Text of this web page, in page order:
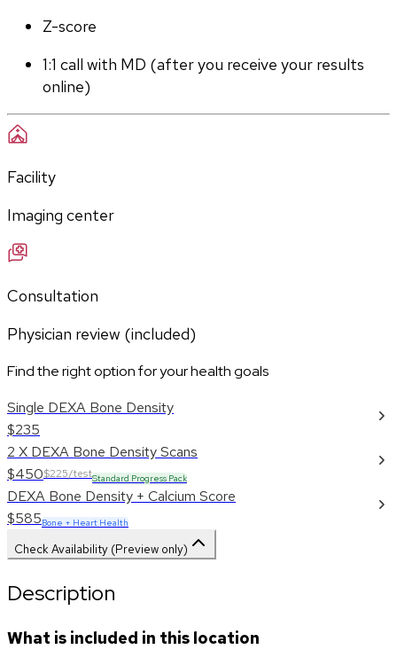
Z-score
1:1 call with MD (after you receive your results
online)
Facility
Imaging center
Consultation
Physician review (included)
Find the right option for your health goals
Single DEXA Bone Density
$235
2 X DEXA Bone Density Scans
$450$225/testStandard Progress Pack
DEXA Bone Density + Calcium Score
$585Bone + Heart Health
Check Availability (Preview only)
Description
What is included in this location